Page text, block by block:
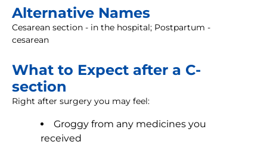
Alternative Names
Cesarean section - in the hospital; Postpartum -
cesarean
What to Expect after a C-
section
Right after surgery you may feel:
Groggy from any medicines you
received